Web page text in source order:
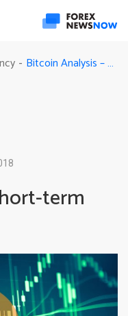
- Bitcoin Analysis – Short-term reversal
term